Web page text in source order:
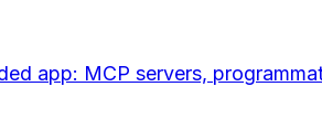
app: MCP servers,